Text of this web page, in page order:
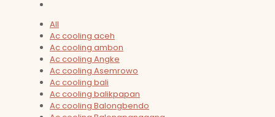
All
Ac cooling aceh
Ac cooling ambon
Ac cooling Angke
Ac cooling Asemrowo
Ac cooling bali
Ac cooling balikpapan
Ac cooling Balongbendo